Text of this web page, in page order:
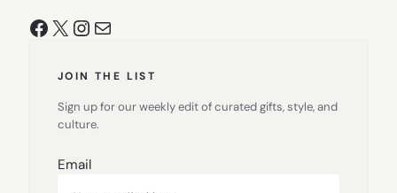
Facebook
X Instagram
Mail
JOIN THE LIST
Sign up for our weekly edit of curated gifts, style, and
culture.
Email